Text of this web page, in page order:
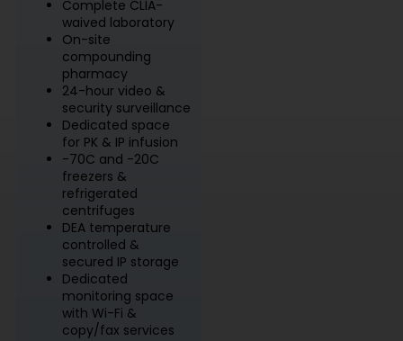
Complete CLIA-
waived laboratory
On-site
compounding
pharmacy
24-hour video &
security surveillance
Dedicated space
for PK & IP infusion
-70C and -20C
freezers &
refrigerated
centrifuges
DEA temperature
controlled &
secured IP storage
Dedicated
monitoring space
with Wi-Fi &
copy/fax services